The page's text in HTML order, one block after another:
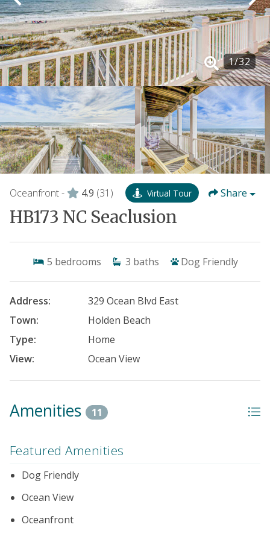
1/32
Oceanfront - 4.9 (31) Virtual Tour Share
HB173 NC Seaclusion
5 bedrooms 3 baths Dog Friendly
Address:
329 Ocean Blvd East
Town:
Holden Beach
Type:
Home
View:
Ocean View
Amenities 11
Featured Amenities
Dog Friendly
Ocean View
Oceanfront